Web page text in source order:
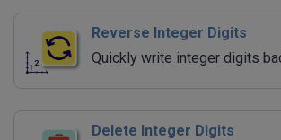
Reverse Integer Digits
Quickly write integer digits
Delete Integer Digits